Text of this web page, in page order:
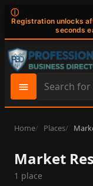
ⓘ
Registration unlocks
seconds
Search
site
content
Home Places
Market
1 place